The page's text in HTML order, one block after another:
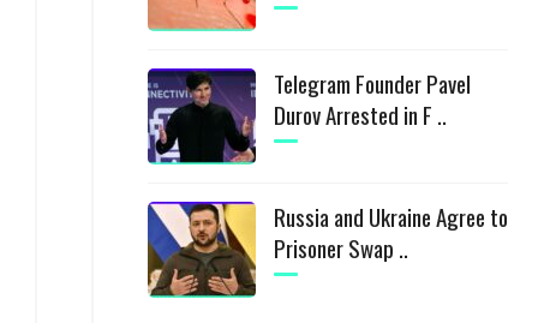
Telegram Founder Pavel
Durov Arrested in F ..
Russia and Ukraine Agree to
Prisoner Swap ..